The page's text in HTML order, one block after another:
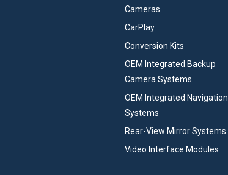
Cameras
CarPlay
Conversion Kits
OEM Integrated Backup
Camera Systems
OEM Integrated Navigation
Systems
Rear-View Mirror Systems
Video Interface Modules